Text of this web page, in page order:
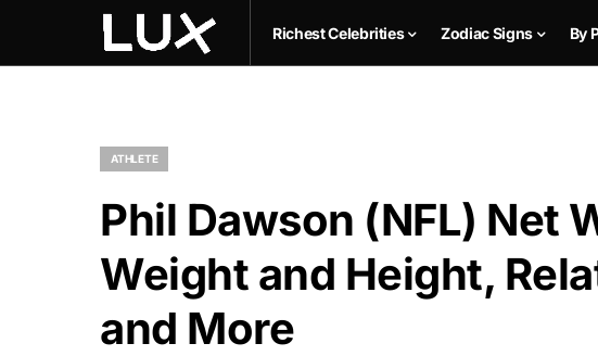
Richest Celebrities Zodiac Signs By
ATHLETE
Phil Dawson (NFL) Net
Weight and Height,
and More